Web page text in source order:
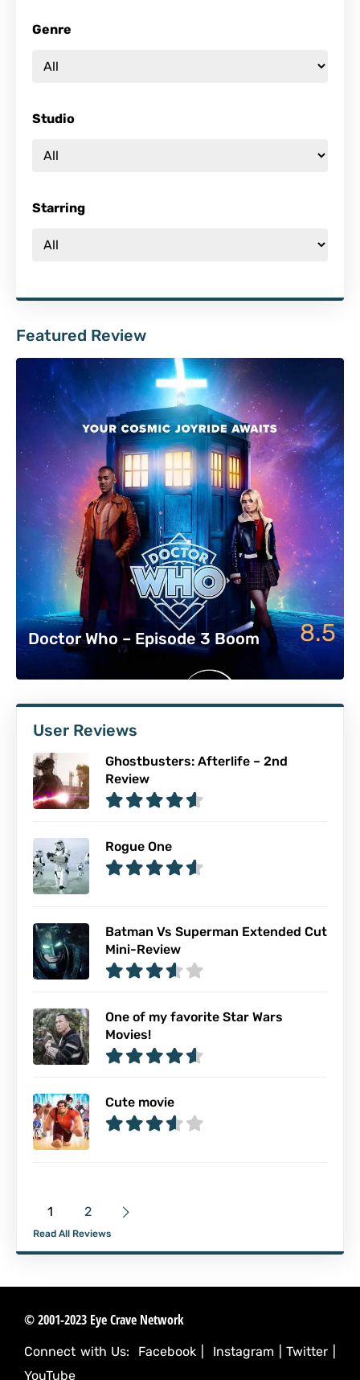
Genre
Studio
Starring
Featured Review
Doctor Who – Episode 3 Boom 8.5
User Reviews
Ghostbusters: Afterlife – 2nd
Review
Rogue One
Batman Vs Superman Extended Cut
Mini-Review
One of my favorite Star Wars
Movies!
Cute movie
1 2
Read All Reviews
© 2001-2023 Eye Crave Network
Connect with Us: Facebook Instagram |Twitter
YouTube